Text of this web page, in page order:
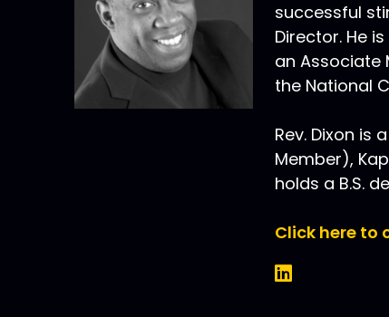
successful
Director. He
an Associate
the National
Rev. Dixon is
Member),
holds a B.S.
Click here to